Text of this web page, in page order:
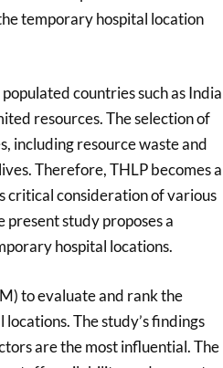
temporary hospital location
countries such as India
resources. The selection of
including resource waste and
Therefore, THLP becomes a
critical consideration of various
study proposes a
hospital locations.
to evaluate and rank the
The study’s findings
are the most influential. The